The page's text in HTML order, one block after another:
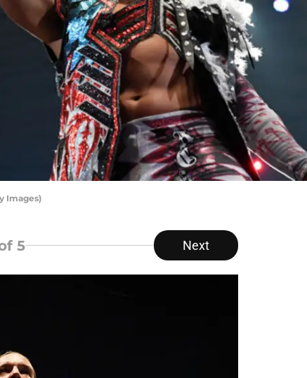
Images)
5 Next